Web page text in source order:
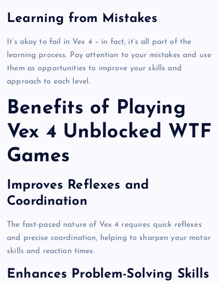
Learning from Mistakes
It’s okay to fail in Vex 4 – in fact, it’s all part of the
learning process. Pay attention to your mistakes and use
them as opportunities to improve your skills and
approach to each level.
Benefits of Playing
Vex 4 Unblocked WTF
Games
Improves Reflexes and
Coordination
The fast-paced nature of Vex 4 requires quick reflexes
and precise coordination, helping to sharpen your motor
skills and reaction times.
Enhances Problem-Solving Skills